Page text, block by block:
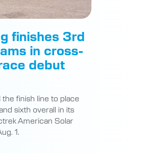
finishes 3rd
in cross-
debut
finish line to place
sixth overall in its
American Solar
1.